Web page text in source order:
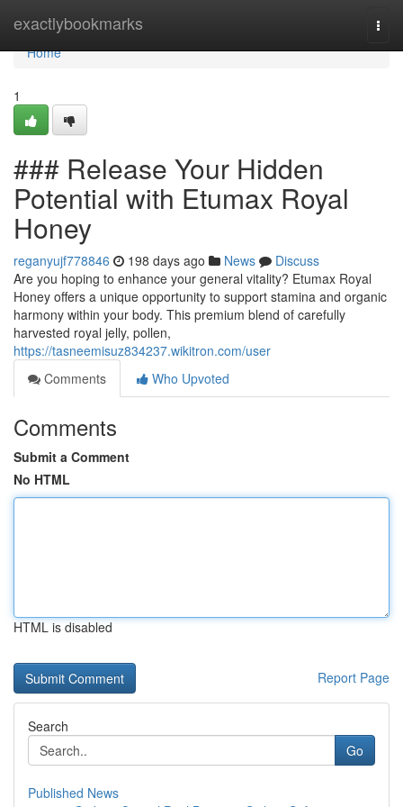
exactlybookmarks
Home
Home
1
### Release Your Hidden
Potential with Etumax Royal
Honey
reganyujf778846 198 days ago News
Discuss
Are you hoping to enhance your general vitality? Etumax Royal
Honey offers a unique opportunity to support stamina and organic
harmony within your body. This premium blend of carefully
harvested royal jelly, pollen,
https://tasneemisuz834237.wikitron.com/user
Comments
Who Upvoted
Comments
Submit a Comment
No HTML
HTML is disabled
Report Page
Search
Go
Published News